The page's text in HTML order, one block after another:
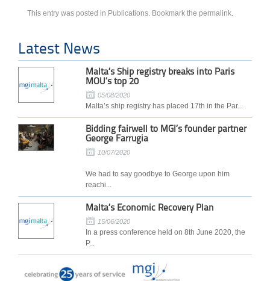
This entry was posted in Publications. Bookmark the permalink.
Latest News
Malta’s Ship registry breaks into Paris
MOU’s top 20
05/08/2020
Malta’s ship registry has placed 17th in the Par...
Bidding fairwell to MGI’s founder partner
George Farrugia
10/07/2020
We had to say goodbye to George upon him
reachi...
Malta’s Economic Recovery Plan
15/06/2020
In a press conference held on 8th June 2020, the
P...